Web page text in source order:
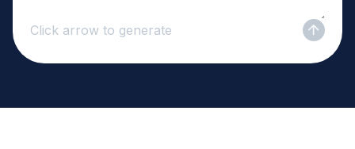
Click arrow to generate